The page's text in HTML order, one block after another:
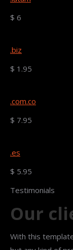
$ 6
.biz
$ 1.95
.com.co
$ 7.95
.es
$ 5.95
Testimonials
Our
With this